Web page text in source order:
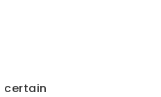
certain